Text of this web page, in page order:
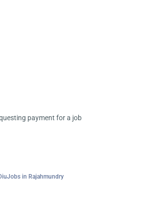
payment for a job
Jobs in Rajahmundry